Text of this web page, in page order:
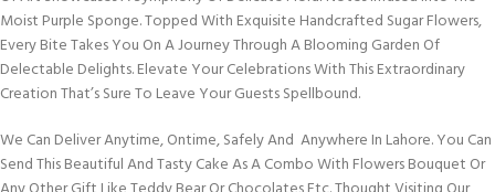
Moist Purple Sponge. Topped With Exquisite Handcrafted Sugar Flowers,
Every Bite Takes You On A Journey Through A Blooming Garden Of
Delectable Delights. Elevate Your Celebrations With This Extraordinary
Creation That’s Sure To Leave Your Guests Spellbound.
We Can Deliver Anytime, Ontime, Safely And Anywhere In Lahore. You Can
Send This Beautiful And Tasty Cake As A Combo With Flowers Bouquet Or